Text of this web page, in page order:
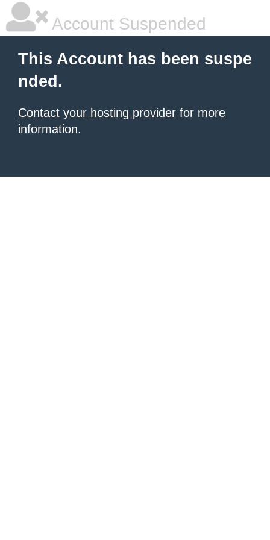
Account Suspended
This Account has been suspe
nded.
Contact your hosting provider for more
information.